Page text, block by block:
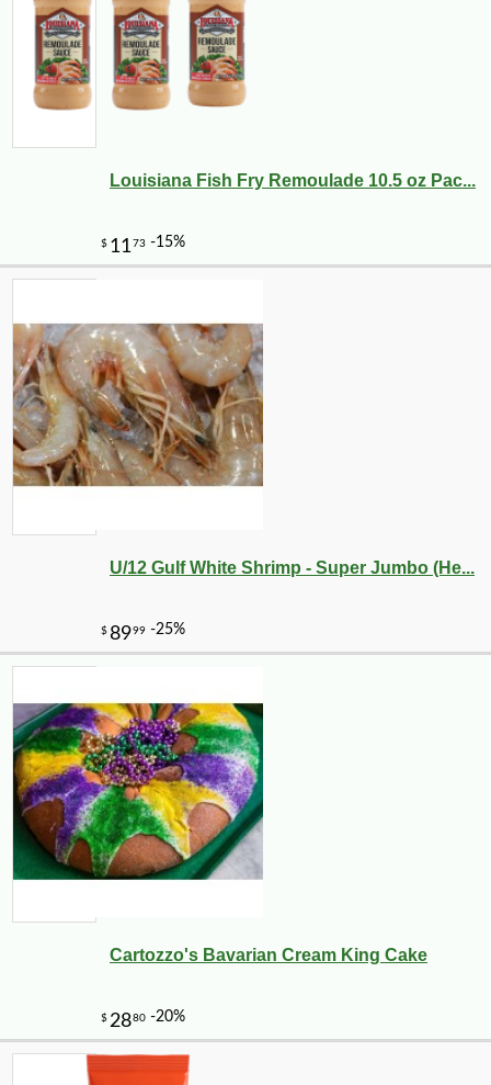
Louisiana Fish Fry Remoulade 10.5 oz Pac...
U/12 Gulf White Shrimp - Super Jumbo (He...
Cartozzo's Bavarian Cream King Cake